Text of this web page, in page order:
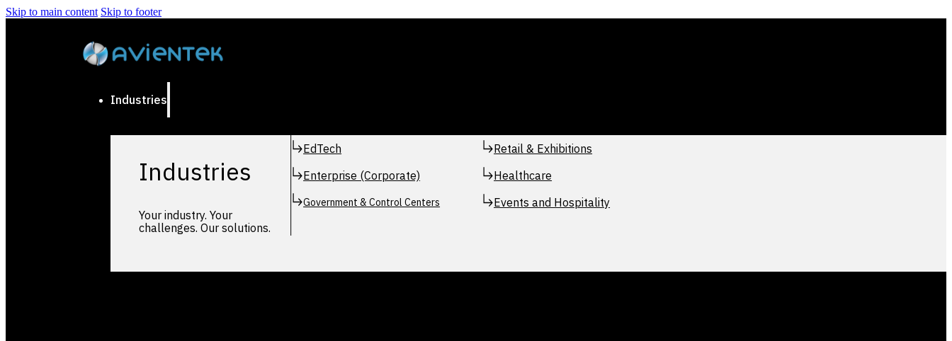
Skip to main content Skip to footer
Industries
Industries
Your industry. Your
challenges. Our solutions.
EdTech
Enterprise (Corporate)
Government & Control Centers
Retail & Exhibitions
Healthcare
Events and Hospitality